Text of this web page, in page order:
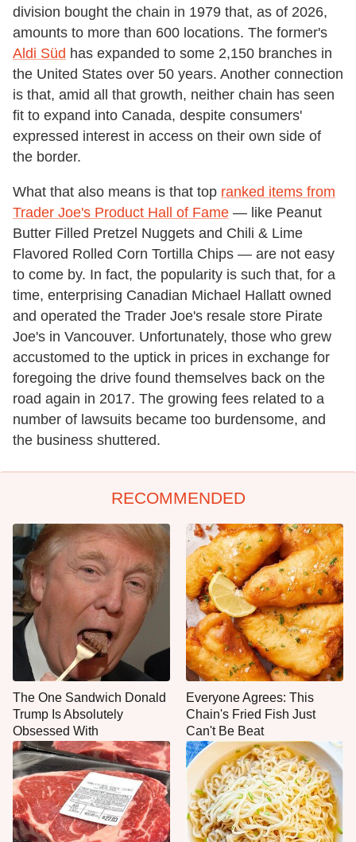
division bought the chain in 1979 that, as of 2026,
amounts to more than 600 locations. The former's
Aldi Süd has expanded to some 2,150 branches in
the United States over 50 years. Another connection
is that, amid all that growth, neither chain has seen
fit to expand into Canada, despite consumers'
expressed interest in access on their own side of
the border.
What that also means is that top ranked items from
Trader Joe's Product Hall of Fame — like Peanut
Butter Filled Pretzel Nuggets and Chili & Lime
Flavored Rolled Corn Tortilla Chips — are not easy
to come by. In fact, the popularity is such that, for a
time, enterprising Canadian Michael Hallatt owned
and operated the Trader Joe's resale store Pirate
Joe's in Vancouver. Unfortunately, those who grew
accustomed to the uptick in prices in exchange for
foregoing the drive found themselves back on the
road again in 2017. The growing fees related to a
number of lawsuits became too burdensome, and
the business shuttered.
RECOMMENDED
The One Sandwich Donald
Trump Is Absolutely
Obsessed With
Everyone Agrees: This
Chain's Fried Fish Just
Can't Be Beat